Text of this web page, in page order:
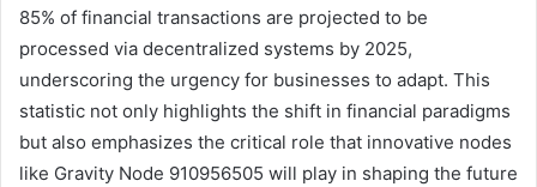
85% of financial transactions are projected to be
processed via decentralized systems by 2025,
underscoring the urgency for businesses to adapt. This
statistic not only highlights the shift in financial paradigms
but also emphasizes the critical role that innovative nodes
like Gravity Node 910956505 will play in shaping the future